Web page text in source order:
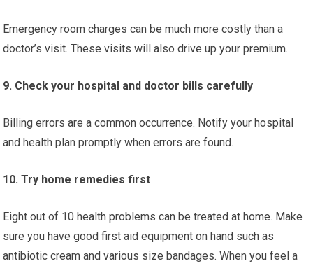
Emergency room charges can be much more costly than a
doctor’s visit. These visits will also drive up your premium.
9. Check your hospital and doctor bills carefully
Billing errors are a common occurrence. Notify your hospital
and health plan promptly when errors are found.
10. Try home remedies first
Eight out of 10 health problems can be treated at home. Make
sure you have good first aid equipment on hand such as
antibiotic cream and various size bandages. When you feel a